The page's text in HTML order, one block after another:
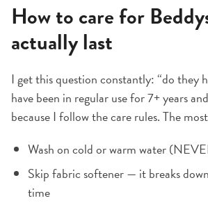
How to care for
actually last
I get this question constantly: “do they
have been in regular use for 7+ years
because I follow the care rules. The
Wash on cold or warm water
Skip fabric softener — it breaks
time